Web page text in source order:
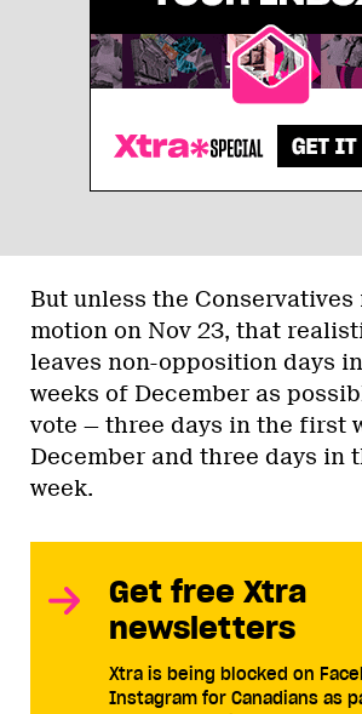
But unless the Conservatives
motion on Nov 23, that
leaves non-opposition days
weeks of December as
vote — three days in the first
December and three days in
week.
Get free Xtra
newsletters
Xtra is being blocked on
Instagram for Canadians as